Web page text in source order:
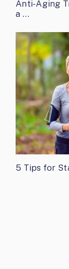
Anti-Aging
a …
5 Tips for